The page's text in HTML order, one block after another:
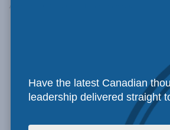
April 13, 2022
Have the latest Canadian
leadership delivered straight